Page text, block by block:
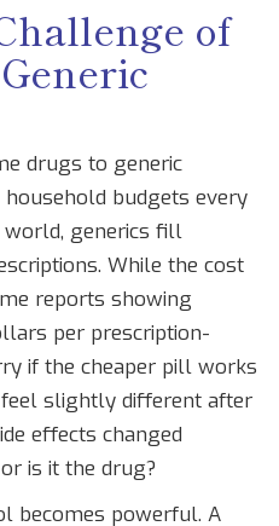
of
drugs to generic
budgets every
world, generics fill
While the cost
reports showing
per prescription-
if the cheaper pill works
slightly different after
effects changed
is it the drug?
becomes powerful. A